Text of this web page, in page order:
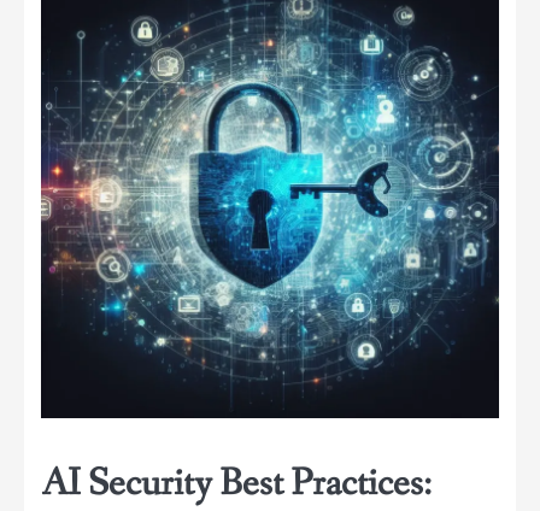
AI Security Best Practices: